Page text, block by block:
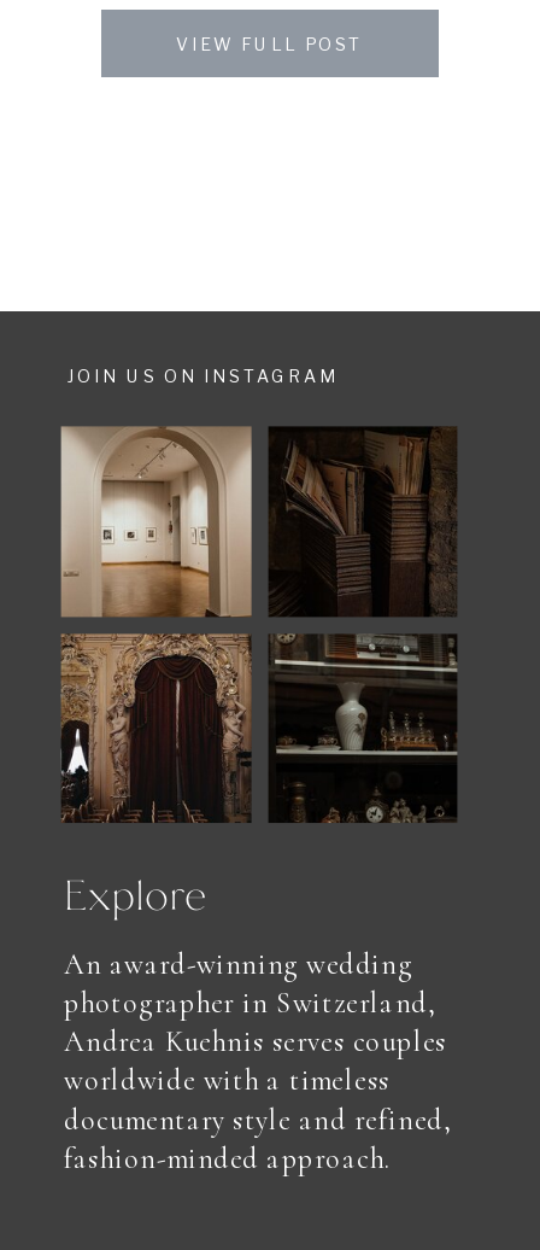
wonderful coloured sunset. It is a
bit sad for my couples when they
VIEW FULL POST
Explore
An award-winning wedding
photographer in Switzerland,
Andrea Kuehnis serves couples
worldwide with a timeless
documentary style and refined,
fashion-minded approach.
JOIN US ON INSTAGRAM